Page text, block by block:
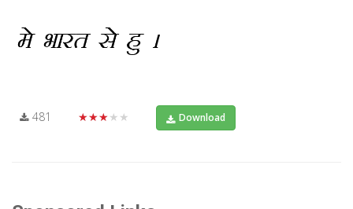
481 ★★★★★ Download